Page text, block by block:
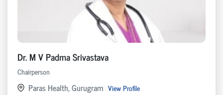
Dr. M V Padma Srivastava
Chairperson
Paras Health, Gurugram View Profile